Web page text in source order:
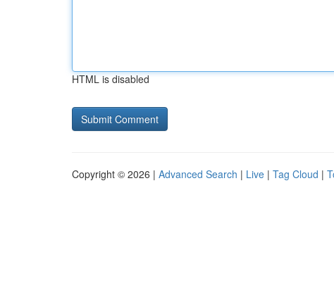
HTML is disabled
Copyright © 2026 | Advanced Search | Live | Tag Cloud |